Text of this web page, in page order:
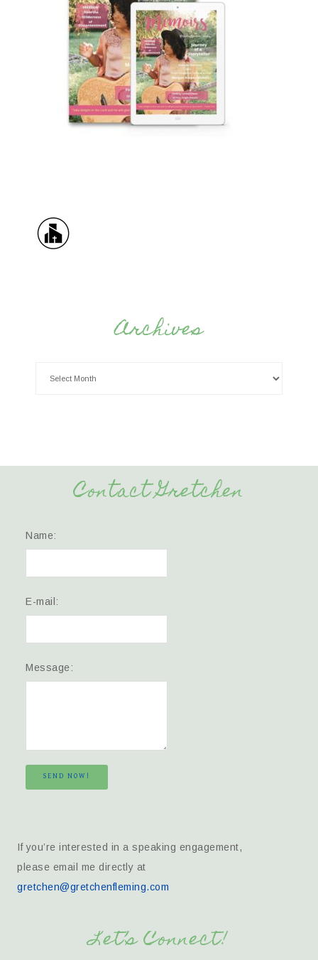
Archives
Contact Gretchen
Name:
E-mail:
Message:
SEND NOW!
If you’re interested in a speaking engagement,
please email me directly at
gretchen@gretchenfleming.com
Let’s Connect!